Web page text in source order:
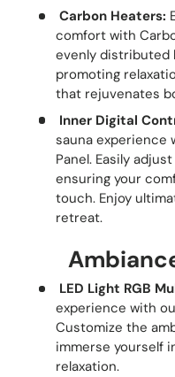
Carbon Heaters:
comfort with
evenly distributed
promoting
that rejuvenates
Inner Digital
sauna experience
Panel. Easily
ensuring your
touch. Enjoy
retreat.
LED Light RGB
experience with
Customize the
immerse yourself
relaxation.